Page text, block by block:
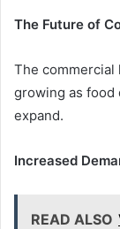
The Future of
The
growing as food
expand.
Increased
READ ALSO